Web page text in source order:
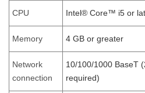
CPU Intel® Core™ i5 or
Memory 4 GB or greater
Network
connection
10/100/1000 BaseT
required)